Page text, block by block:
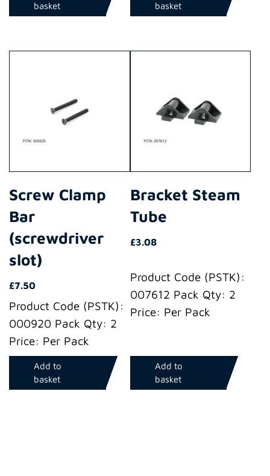
basket
basket
Screw Clamp
Bar
(screwdriver
slot)
£7.50
Product Code (PSTK):
000920 Pack Qty: 2
Price: Per Pack
Add to
basket
Bracket Steam
Tube
£3.08
Product Code (PSTK):
007612 Pack Qty: 2
Price: Per Pack
Add to
basket